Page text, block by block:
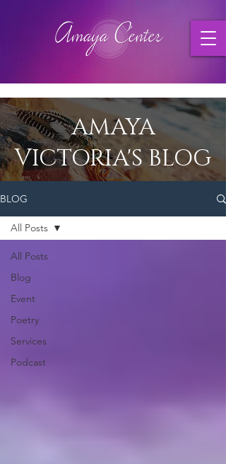
AMAYA
VICTORIA'S BLOG
BLOG
All Posts
Blog
Event
Poetry
Services
Podcast
All Posts